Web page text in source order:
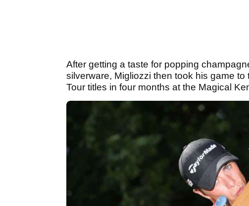
After getting a taste for popping
silverware, Migliozzi then took his game
Tour titles in four months at the Magical